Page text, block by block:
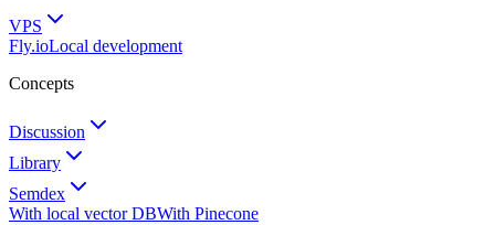
VPS
Fly.ioLocal development
Concepts
Discussion
Library
Semdex
With local vector DBWith Pinecone